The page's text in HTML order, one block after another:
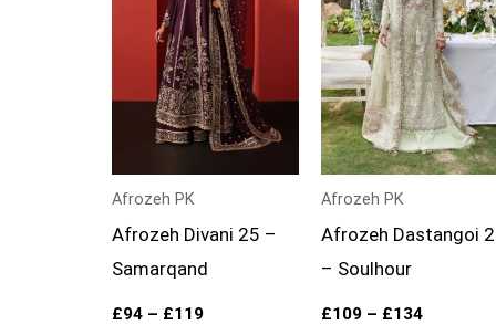
Afrozeh PK
Afrozeh Divani 25 –
Samarqand
£94 – £119
Afrozeh PK
Afrozeh Dastangoi
– Soulhour
£109 – £134